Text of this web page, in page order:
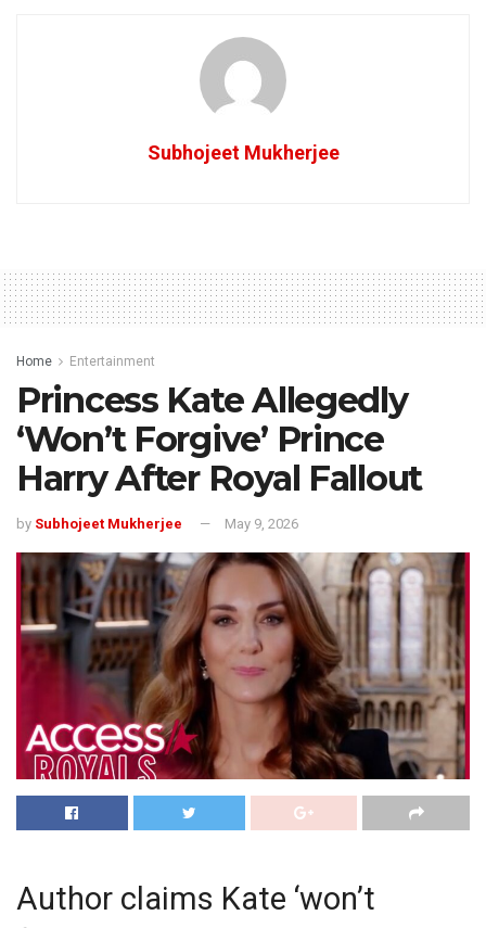
Subhojeet Mukherjee
Home Entertainment
Princess Kate Allegedly
‘Won’t Forgive’ Prince
Harry After Royal Fallout
by Subhojeet Mukherjee May 9, 2026
Author claims Kate ‘won’t